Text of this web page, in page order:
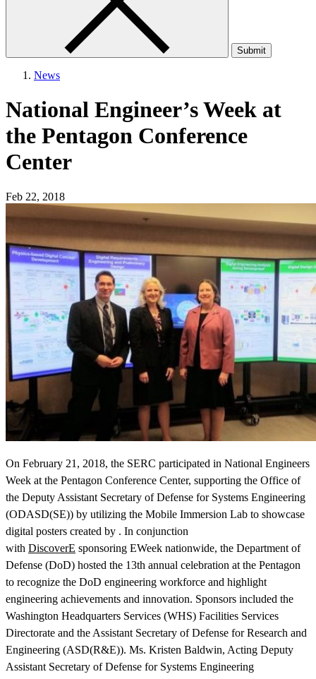
Submit
Learn More About What We Do
View Our Research Results
News
National Engineer’s Week at
the Pentagon Conference
Center
Feb 22, 2018
On February 21, 2018, the SERC participated in National Engineers
Week at the Pentagon Conference Center, supporting the Office of
the Deputy Assistant Secretary of Defense for Systems Engineering
(ODASD(SE)) by utilizing the Mobile Immersion Lab to showcase
digital posters created by . In conjunction
with DiscoverE sponsoring EWeek nationwide, the Department of
Defense (DoD) hosted the 13th annual celebration at the Pentagon
to recognize the DoD engineering workforce and highlight
engineering achievements and innovation. Sponsors included the
Washington Headquarters Services (WHS) Facilities Services
Directorate and the Assistant Secretary of Defense for Research and
Engineering (ASD(R&E)). Ms. Kristen Baldwin, Acting Deputy
Assistant Secretary of Defense for Systems Engineering